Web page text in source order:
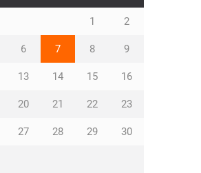
1 2
6 7 8 9
13 14 15 16
20 21 22 23
27 28 29 30